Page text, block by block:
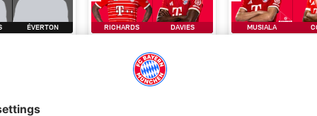
ÉVERTON RICHARDS DAVIES
ON
MUSIALA